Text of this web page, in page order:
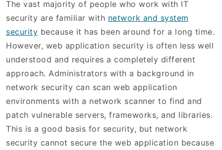
The vast majority of people who work with IT
security are familiar with network and system
security because it has been around for a long time.
However, web application security is often less well
understood and requires a completely different
approach. Administrators with a background in
network security can scan web application
environments with a network scanner to find and
patch vulnerable servers, frameworks, and libraries.
This is a good basis for security, but network
security cannot secure the web application because